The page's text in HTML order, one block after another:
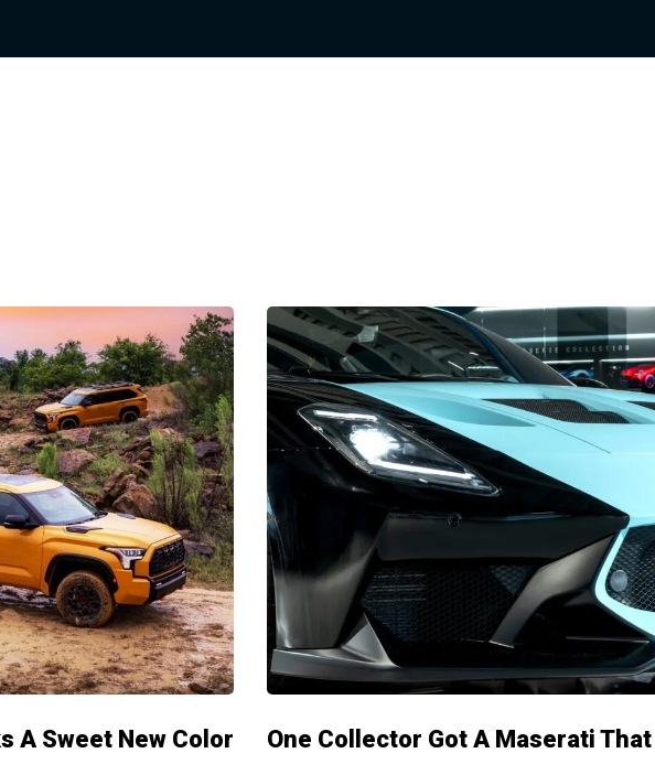
A Sweet New Color One Collector Got A Maserati That